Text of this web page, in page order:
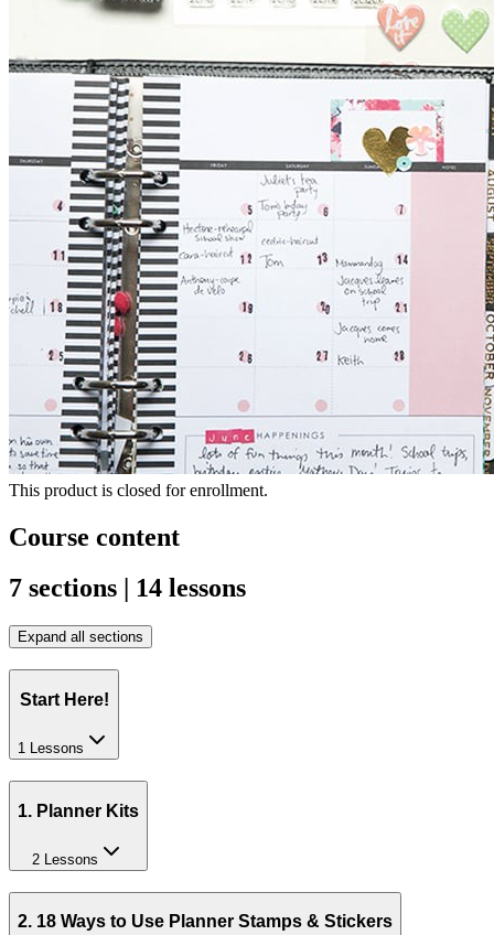
This product is closed for enrollment.
Course content
7 sections | 14 lessons
Expand all sections
Start Here!
1 Lessons
1. Planner Kits
2 Lessons
2. 18 Ways to Use Planner Stamps & Stickers